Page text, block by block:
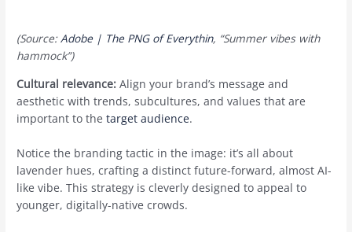
(Source:Adobe | The PNG of Everythin, “Summer vibes with
hammock”)
Cultural relevance: Align your brand’s message and
aesthetic with trends, subcultures, and values that are
important to thetarget audience.
Notice the branding tactic in the image: it’s all about
lavender hues, crafting a distinct future-forward, almost AI-
like vibe. This strategy is cleverly designed to appeal to
younger, digitally-native crowds.